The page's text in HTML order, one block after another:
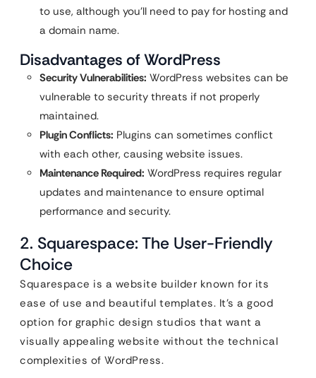
to use, although you’ll need to pay for hosting and
a domain name.
Disadvantages of WordPress
Security Vulnerabilities: WordPress websites can be
vulnerable to security threats if not properly
maintained.
Plugin Conflicts: Plugins can sometimes conflict
with each other, causing website issues.
Maintenance Required: WordPress requires regular
updates and maintenance to ensure optimal
performance and security.
2. Squarespace: The User-Friendly
Choice
Squarespace is a website builder known for its
ease of use and beautiful templates. It’s a good
option for graphic design studios that want a
visually appealing website without the technical
complexities of WordPress.